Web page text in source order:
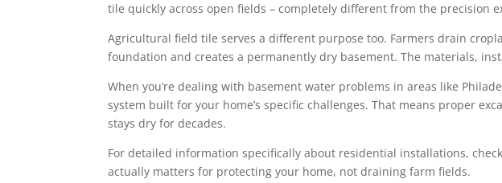
tile quickly across open fields – completely different from the precision
Agricultural field tile serves a different purpose too. Farmers drain
foundation and creates a permanently dry basement. The materials,
When you’re dealing with basement water problems in areas like
system built for your home’s specific challenges. That means proper
stays dry for decades.
For detailed information specifically about residential installations,
actually matters for protecting your home, not draining farm fields.